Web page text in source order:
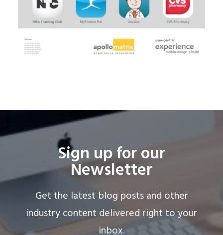
Sign up for our
Newsletter
Get the latest blog posts and other
industry content delivered right to your
inbox.